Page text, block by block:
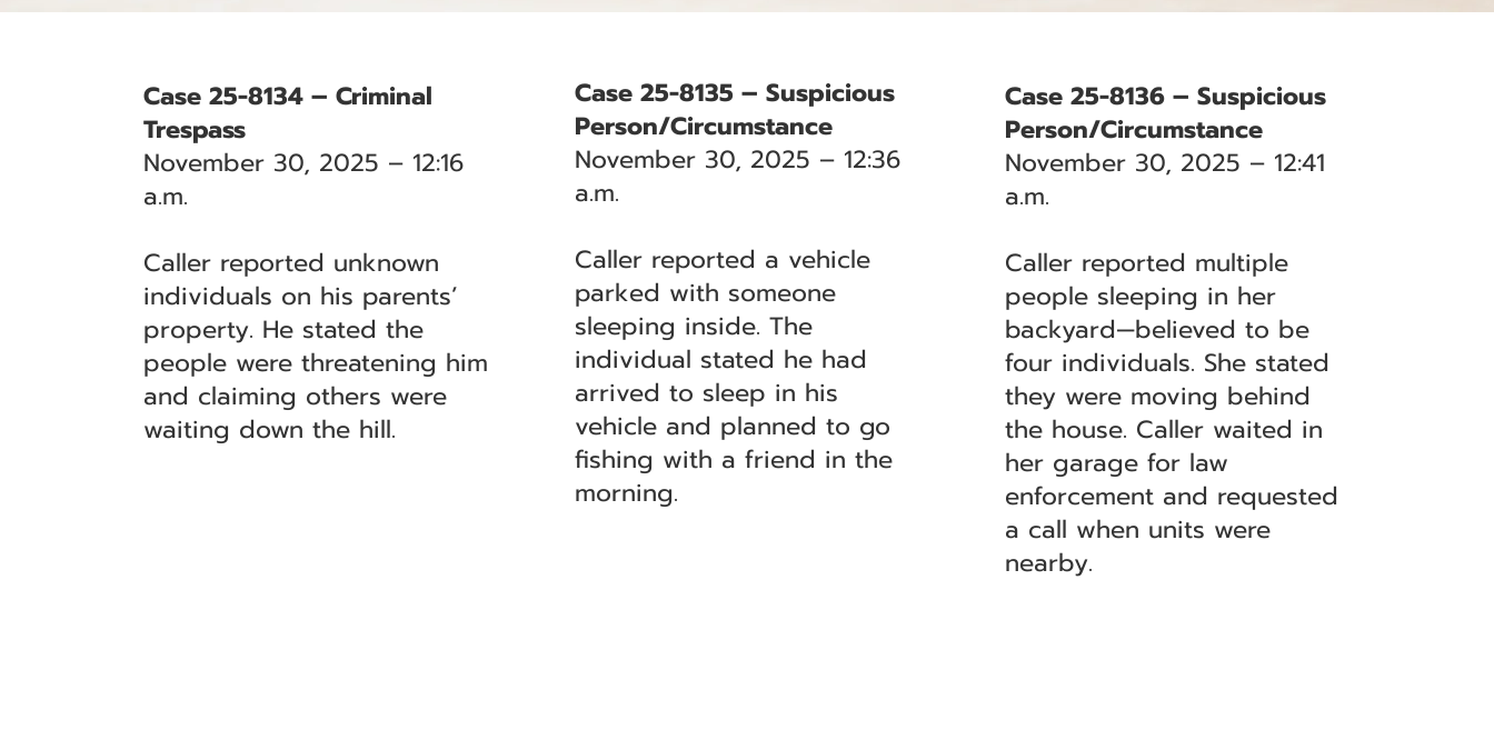
Case 25-8134 – Criminal
Trespass
November 30, 2025 – 12:16
a.m.
Caller reported unknown
individuals on his parents’
property. He stated the
people were threatening him
and claiming others were
waiting down the hill.
Case 25-8135 – Suspicious
Person/Circumstance
November 30, 2025 – 12:36
a.m.
Caller reported a vehicle
parked with someone
sleeping inside. The
individual stated he had
arrived to sleep in his
vehicle and planned to go
fishing with a friend in the
morning.
Case 25-8136 – Suspicious
Person/Circumstance
November 30, 2025 – 12:41
a.m.
Caller reported multiple
people sleeping in her
backyard—believed to be
four individuals. She stated
they were moving behind
the house. Caller waited in
her garage for law
enforcement and requested
a call when units were
nearby.